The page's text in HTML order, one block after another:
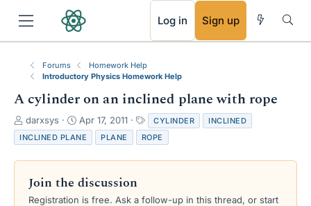
Log in Sign up
Forums
Homework Help
Introductory Physics Homework Help
A cylinder on an inclined plane with rope
T
h
r
e
s
darxsys
S
t
a
r
d
a
Apr 17, 2011
a
g
s
CYLINDER
INCLINED
INCLINED PLANE
PLANE ROPE
Join the discussion
Registration is free. Ask a follow-up in this thread, or start
RSS